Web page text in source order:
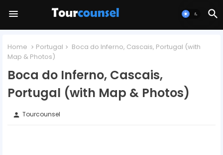
Home Portugal
Boca do Inferno, Cascais, Portugal (with
Map & Photos)
Boca do Inferno, Cascais,
Portugal (with Map & Photos)
person Tourcounsel